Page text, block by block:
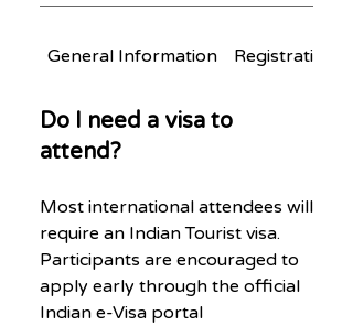
General Information Registration
Do I need a visa to
attend?
Most international attendees will
require an Indian Tourist visa.
Participants are encouraged to
apply early through the official
Indian e-Visa portal